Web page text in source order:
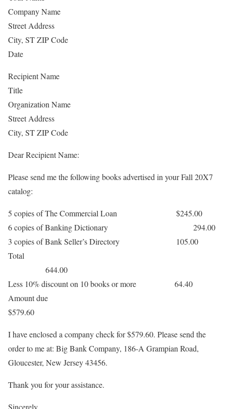
Company Name
Street Address
City, ST ZIP Code
Date
Recipient Name
Title
Organization Name
Street Address
City, ST ZIP Code
Dear Recipient Name:
Please send me the following books advertised in your Fall 20X7
catalog:
5 copies of The Commercial Loan $245.00
6 copies of Banking Dictionary 294.00
3 copies of Bank Seller’s Directory 105.00
Total
644.00
Less 10% discount on 10 books or more 64.40
Amount due
$579.60
I have enclosed a company check for $579.60. Please send the
order to me at: Big Bank Company, 186-A Grampian Road,
Gloucester, New Jersey 43456.
Thank you for your assistance.
Sincerely,